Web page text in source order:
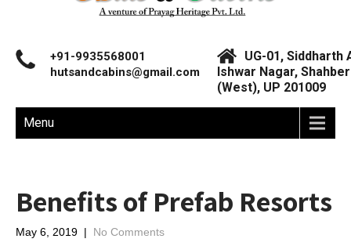
+91-9935568001
hutsandcabins@gmail.com
UG-01, Siddharth
Ishwar Nagar,
(West), UP 201009
Menu
Benefits of Prefab Resorts
May 6, 2019 | No Comments